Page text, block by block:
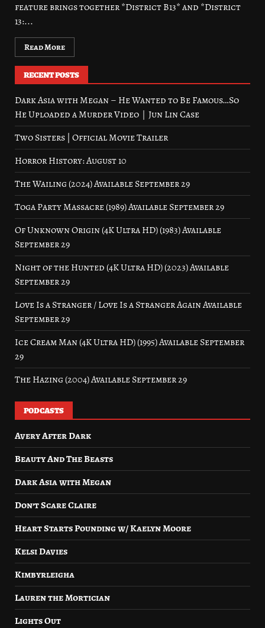
feature brings together *District B13* and *District
13:...
Read More
RECENT POSTS
Dark Asia with Megan – He Wanted to Be Famous…So
He Uploaded a Murder Video｜Jun Lin Case
Two Sisters | Official Movie Trailer
Horror History: August 10
The Wailing (2024) Available September 29
Toga Party Massacre (1989) Available September 29
Of Unknown Origin (4K Ultra HD) (1983) Available
September 29
Night of the Hunted (4K Ultra HD) (2023) Available
September 29
Love Is a Stranger / Love Is a Stranger Again Available
September 29
Ice Cream Man (4K Ultra HD) (1995) Available September
29
The Hazing (2004) Available September 29
PODCASTS
Avery After Dark
Beauty And The Beasts
Dark Asia with Megan
Don’t Scare Claire
Heart Starts Pounding w/ Kaelyn Moore
Kelsi Davies
Kimbyrleigha
Lauren the Mortician
Lights Out